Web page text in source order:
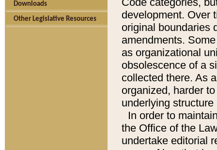
Downloads
Other Legislative Resources
development. Over
original boundaries
amendments.
as organizational
obsolescence of a
collected there. As
organized, harder
underlying
In order to
the Office of the
undertake editorial